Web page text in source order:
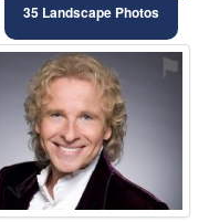
35 Landscape Photos
⚑